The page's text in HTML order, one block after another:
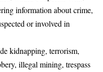
information about crime,
or involved in
kidnapping, terrorism,
illegal mining, trespass